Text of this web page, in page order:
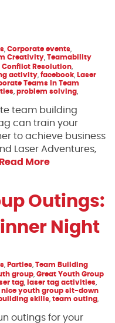
Corporate events
Creativity Teamability
Conflict Resolution
activity facebook Laser
Teams In Team
problem solving
team building
can train your
to achieve business
Laser Adventures,
Read More
Outings:
Night
Parties Team Building
group Great Youth Group
tag laser tag activities
nice youth group sit-down
skills team outing
outings for your